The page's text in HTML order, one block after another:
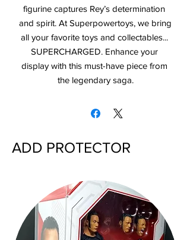
figurine captures Rey’s determination
and spirit. At Superpowertoys, we bring
all your favorite toys and collectables...
SUPERCHARGED. Enhance your
display with this must-have piece from
the legendary saga.
ADD PROTECTOR